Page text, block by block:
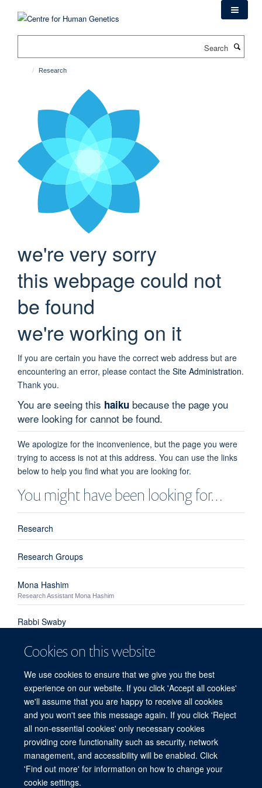
Cookies on this website
We use cookies to ensure that we give you the best
experience on our website. If you click 'Accept all cookies'
we'll assume that you are happy to receive all cookies
and you won't see this message again. If you click 'Reject
all non-essential cookies' only necessary cookies
providing core functionality such as security, network
management, and accessibility will be enabled. Click
'Find out more' for information on how to change your
cookie settings.
Research
we're very sorry
this webpage could not
be found
we're working on it
If you are certain you have the correct web address but are
encountering an error, please contact the Site Administration.
Thank you.
You are seeing this haiku because the page you
were looking for cannot be found.
We apologize for the inconvenience, but the page you were
trying to access is not at this address. You can use the links
below to help you find what you are looking for.
You might have been looking for…
Research
Research Groups
Mona Hashim
Research Assistant Mona Hashim
Rabbi Swaby
Nikita Manoharan
Andrew Lee
Andrew Lee - Research Assistant
© 2026 Centre for Human Genetics, Nuffield Department of Medicine, Roosevelt
Drive, Oxford OX3 7BN, UK
Sitemap